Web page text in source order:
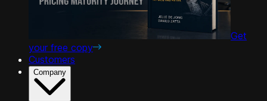
Get
your free copy
Customers
Company